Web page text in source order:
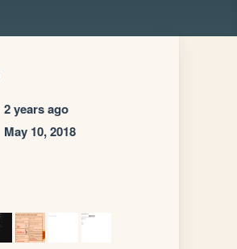
2 years ago
May 10, 2018